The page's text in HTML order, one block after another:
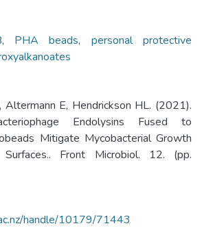
, PHA beads, personal protective
Altermann E, Hendrickson HL. (2021).
Endolysins Fused to
Mitigate Mycobacterial Growth
Front Microbiol. 12. (pp.
handle/10179/71443